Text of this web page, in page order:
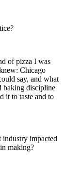
of pizza I was
Chicago
say, and what
baking discipline
it to taste and to
impacted
making?